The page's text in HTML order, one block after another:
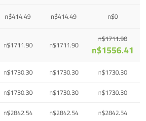
n$414.49 n$414.49 n$0
n$1711.90 n$1711.90
n$1711.90
n$1556.41
n$1730.30 n$1730.30 n$1730.30
n$1730.30 n$1730.30 n$1730.30
n$2842.54 n$2842.54 n$2842.54